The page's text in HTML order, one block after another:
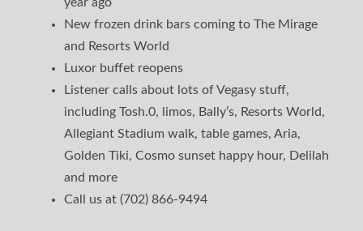
year ago
New frozen drink bars coming to The Mirage
and Resorts World
Luxor buffet reopens
Listener calls about lots of Vegasy stuff,
including Tosh.0, limos, Bally’s, Resorts World,
Allegiant Stadium walk, table games, Aria,
Golden Tiki, Cosmo sunset happy hour, Delilah
and more
Call us at (702) 866-9494